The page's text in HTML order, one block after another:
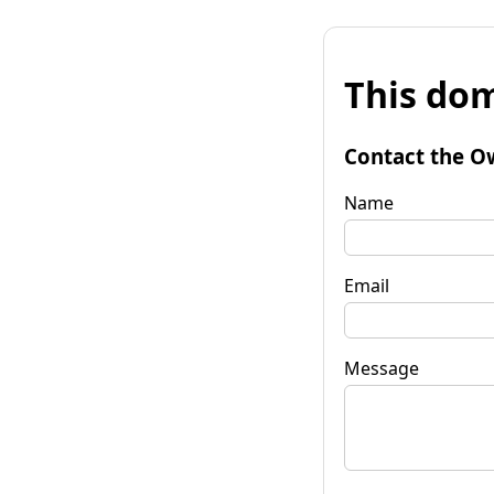
This
Contact the
Name
Email
Message